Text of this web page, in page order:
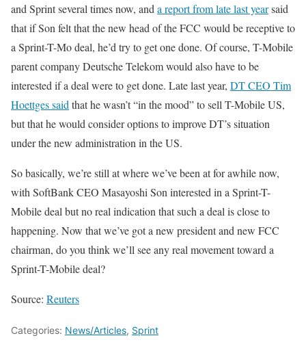
and Sprint several times now, and a report from late last yearsaid
that if Son felt that the new head of the FCC would be receptive to
a Sprint-T-Mo deal, he’d try to get one done. Of course, T-Mobile
parent company Deutsche Telekom would also have to be
interested if a deal were to get done. Late last year, DT CEO Tim
Hoettges said that he wasn’t “in the mood” to sell T-Mobile US,
but that he would consider options to improve DT’s situation
under the new administration in the US.
So basically, we’re still at where we’ve been at for awhile now,
with SoftBank CEO Masayoshi Son interested in a Sprint-T-
Mobile deal but no real indication that such a deal is close to
happening. Now that we’ve got a new president and new FCC
chairman, do you think we’ll see any real movement toward a
Sprint-T-Mobile deal?
Source: Reuters
Categories: News/Articles, Sprint